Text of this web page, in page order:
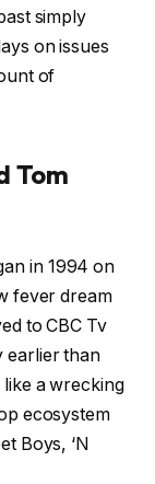
simply
on issues
of
Tom
in 1994 on
fever dream
to CBC Tv
earlier than
like a wrecking
ecosystem
Boys, ‘N